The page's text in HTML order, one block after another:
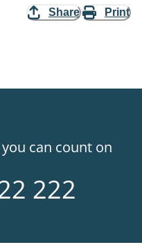
Share Print
can count on
222